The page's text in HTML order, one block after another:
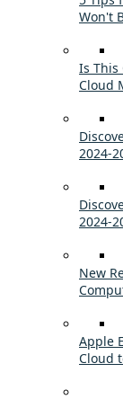
Won't
Is This
Cloud
2024-
2024-
New
Apple
Cloud